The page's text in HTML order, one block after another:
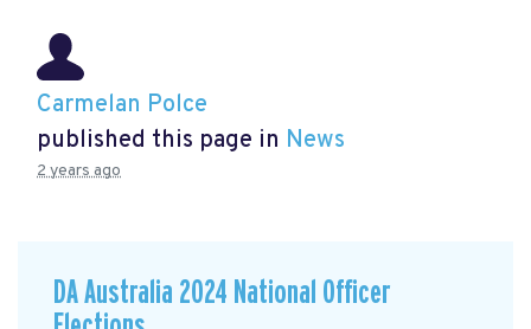
Carmelan Polce
published this page in News
2 years ago
DA Australia 2024 National Officer